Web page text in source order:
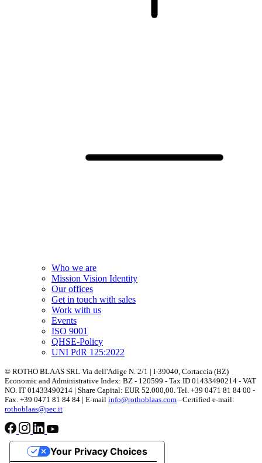
Who we are
Mission Vision Identity
Our offices
Get in touch with sales
Work with us
Events
ISO 9001
QHSE-Policy
UNI PdR 125:2022
© ROTHO BLAAS SRL Via dell'Adige N. 2/1 | I-39040, Cortaccia (BZ)
Economic and Administrative Index: BZ - 120599 - Tax ID 01433490214 - VAT
NO. IT 01433490214 | Share Capital: EUR 52.000,00. Tel. +39 0471 81 84 00 -
Fax. +39 0471 81 84 84 | E-mail info@rothoblaas.com –Certified e-mail:
rothoblaas@pec.it
Your Privacy Choices